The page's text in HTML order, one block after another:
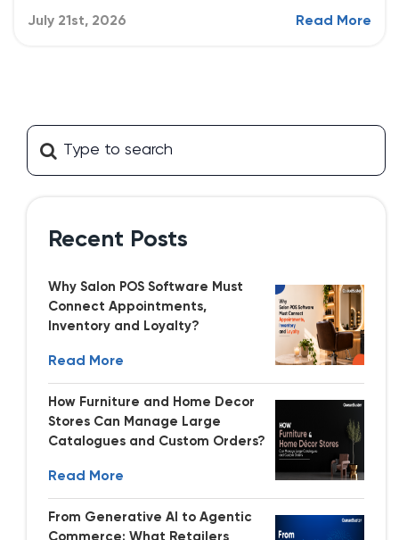
July 21st, 2026 Read More
Recent Posts
Why Salon POS Software Must
Connect Appointments,
Inventory and Loyalty?
Read More
How Furniture and Home Decor
Stores Can Manage Large
Catalogues and Custom Orders?
Read More
From Generative AI to Agentic
Commerce: What Retailers